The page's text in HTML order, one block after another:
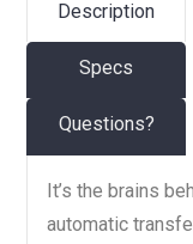
Description
Specs
Questions?
It’s the brains
automatic